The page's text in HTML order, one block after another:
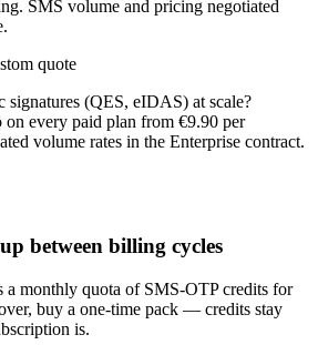
SMS volume and pricing negotiated
quote
signatures (QES, eIDAS) at scale?
every paid plan from €9.90 per
volume rates in the Enterprise contract.
between billing cycles
a monthly quota of SMS-OTP credits for
buy a one-time pack — credits stay
is.